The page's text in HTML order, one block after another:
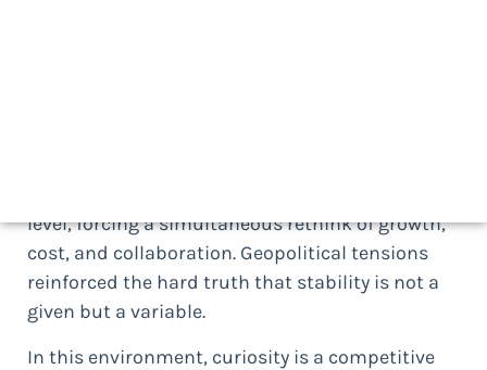
level, forcing a simultaneous rethink of growth,
cost, and collaboration. Geopolitical tensions
reinforced the hard truth that stability is not a
given but a variable.
In this environment, curiosity is a competitive